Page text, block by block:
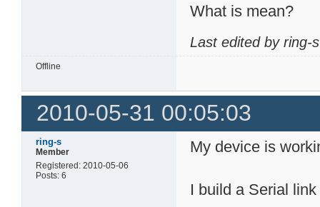
FAT16
FAT16 <32M
time<10ms
1  : Download by X-
Usage: dm [-b
15:48:50
1.2.5_sata
Storlink SL351x
31!!
What is mean?
Last edited by ring-
Offline
2010-05-31 00:05:03
ring-s
Member
Registered: 2010-05-06
Posts: 6
My device is
I build a Serial